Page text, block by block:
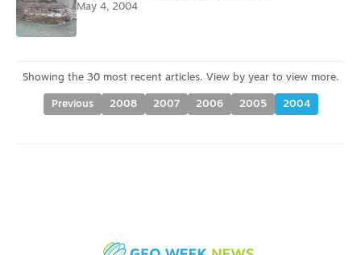
May 4, 2004
Previous 2008 2007 2006 2005 2004